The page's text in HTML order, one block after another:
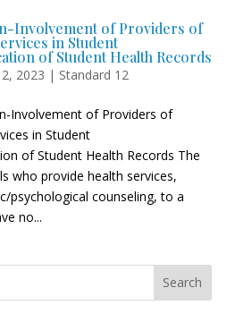
Involvement of Providers of
in Student
of Student Health Records
2023 | Standard 12
Involvement of Providers of
in Student
of Student Health Records The
who provide health services,
psychological counseling, to a
no...
Search